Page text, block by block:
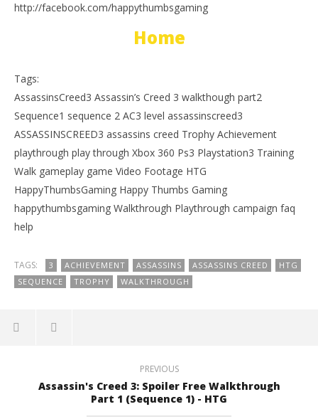
http://facebook.com/happythumbsgaming
Home
Tags:
AssassinsCreed3 Assassin’s Creed 3 walkthough part2
Sequence1 sequence 2 AC3 level assassinscreed3
ASSASSINSCREED3 assassins creed Trophy Achievement
playthrough play through Xbox 360 Ps3 Playstation3 Training
Walk gameplay game Video Footage HTG
HappyThumbsGaming Happy Thumbs Gaming
happythumbsgaming Walkthrough Playthrough campaign faq
help
TAGS: 3 ACHIEVEMENT ASSASSINS ASSASSINS CREED
HTG
SEQUENCE
TROPHY WALKTHROUGH
PREVIOUS
Assassin's Creed 3: Spoiler Free Walkthrough
Part 1 (Sequence 1) - HTG